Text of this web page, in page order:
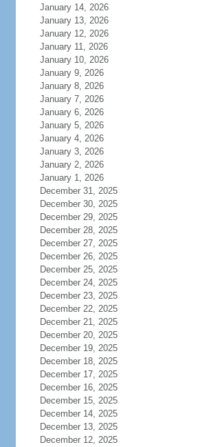
January 14, 2026
January 13, 2026
January 12, 2026
January 11, 2026
January 10, 2026
January 9, 2026
January 8, 2026
January 7, 2026
January 6, 2026
January 5, 2026
January 4, 2026
January 3, 2026
January 2, 2026
January 1, 2026
December 31, 2025
December 30, 2025
December 29, 2025
December 28, 2025
December 27, 2025
December 26, 2025
December 25, 2025
December 24, 2025
December 23, 2025
December 22, 2025
December 21, 2025
December 20, 2025
December 19, 2025
December 18, 2025
December 17, 2025
December 16, 2025
December 15, 2025
December 14, 2025
December 13, 2025
December 12, 2025